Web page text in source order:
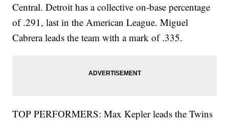
Central. Detroit has a collective on-base percentage
of .291, last in the American League. Miguel
Cabrera leads the team with a mark of .335.
TOP PERFORMERS: Max Kepler leads the Twins